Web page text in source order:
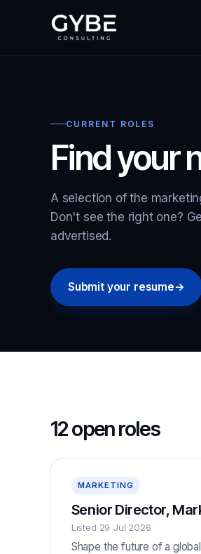
CURRENT ROLES
Find your
A selection of the
Don't see the right one?
advertised.
Submit your resume→
12 open roles
MARKETING
Senior Director,
Listed 29 Jul 2026
Shape the future of a